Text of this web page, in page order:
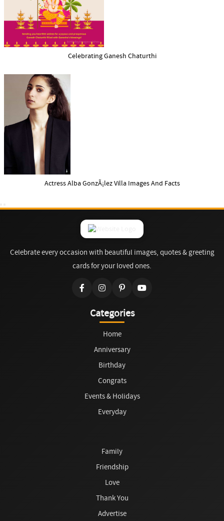
Celebrating Ganesh Chaturthi
Actress Alba GonzÃ¡lez Villa Images And Facts
Celebrate every occasion with beautiful images, quotes & greeting
cards for your loved ones.
Categories
Home
Anniversary
Birthday
Congrats
Events & Holidays
Everyday
Family
Friendship
Love
Thank You
Advertise